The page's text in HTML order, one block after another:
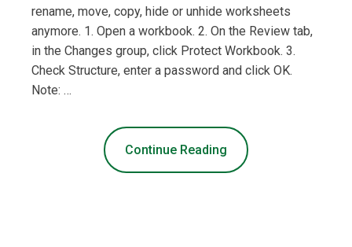
rename, move, copy, hide or unhide worksheets
anymore. 1. Open a workbook. 2. On the Review tab,
in the Changes group, click Protect Workbook. 3.
Check Structure, enter a password and click OK.
Note: …
Continue Reading